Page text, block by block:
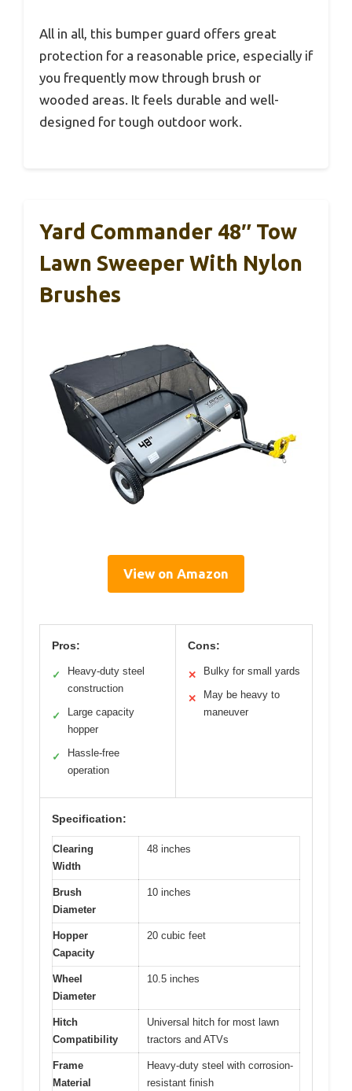
All in all, this bumper guard offers great
protection for a reasonable price, especially if
you frequently mow through brush or
wooded areas. It feels durable and well-
designed for tough outdoor work.
Yard Commander 48″ Tow
Lawn Sweeper With Nylon
Brushes
View on Amazon
Pros:
✓
Heavy-duty steel
construction
✓
Large capacity
hopper
✓
Hassle-free
operation
Cons:
✕ Bulky for small yards
✕
May be heavy to
maneuver
Specification:
Clearing
Width
48 inches
Brush
Diameter
10 inches
Hopper
Capacity
20 cubic feet
Wheel
Diameter
10.5 inches
Hitch
Compatibility
Universal hitch for most lawn
tractors and ATVs
Frame
Material
Heavy-duty steel with corrosion-
resistant finish